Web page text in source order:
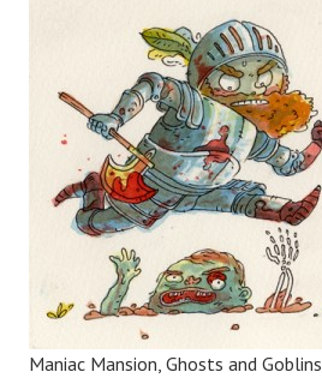
Maniac Mansion, Ghosts and Goblins